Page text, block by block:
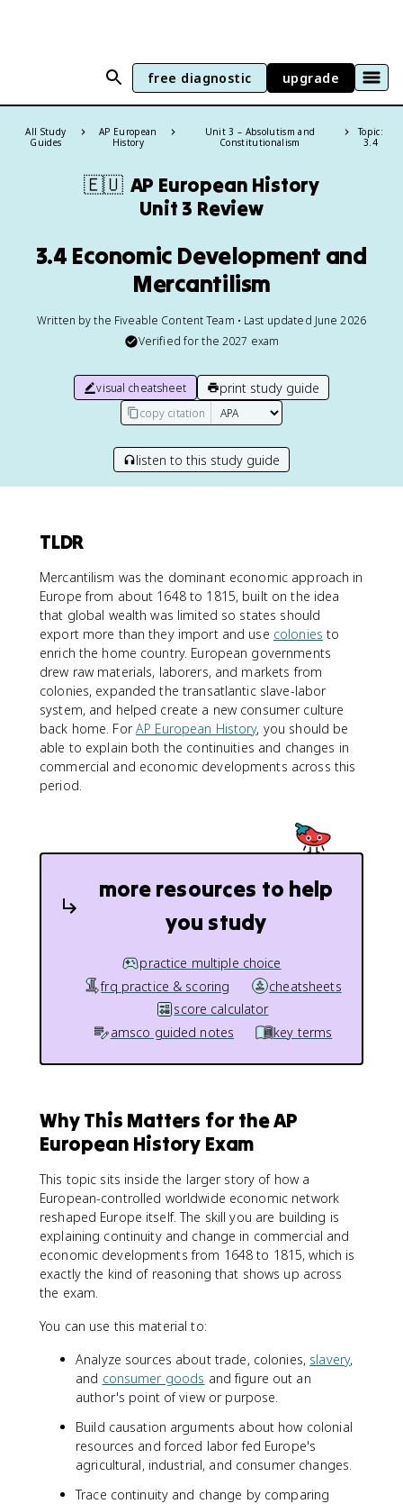
free diagnostic upgrade
All Study
Guides
AP European
History
Unit 3 – Absolutism and
Constitutionalism
Topic:
3.4
🇪🇺 AP European History
Unit 3 Review
3.4 Economic Development and
Mercantilism
Written by the Fiveable Content Team • Last updated June 2026
Verified for the 2027 exam
visual cheatsheet print study guide
copy citation
listen to this study guide
TLDR
Mercantilism was the dominant economic approach in
Europe from about 1648 to 1815, built on the idea
that global wealth was limited so states should
export more than they import and use colonies to
enrich the home country. European governments
drew raw materials, laborers, and markets from
colonies, expanded the transatlantic slave-labor
system, and helped create a new consumer culture
back home. ForAP European History, you should be
able to explain both the continuities and changes in
commercial and economic developments across this
period.
more resources to help
you study
practice multiple choice
frq practice & scoring
cheatsheets
score calculator
amsco guided notes
key terms
Why This Matters for the AP
European History Exam
This topic sits inside the larger story of how a
European-controlled worldwide economic network
reshaped Europe itself. The skill you are building is
explaining continuity and change in commercial and
economic developments from 1648 to 1815, which is
exactly the kind of reasoning that shows up across
the exam.
You can use this material to:
Analyze sources about trade, colonies, slavery,
and consumer goods and figure out an
author's point of view or purpose.
Build causation arguments about how colonial
resources and forced labor fed Europe's
agricultural, industrial, and consumer changes.
Trace continuity and change by comparing